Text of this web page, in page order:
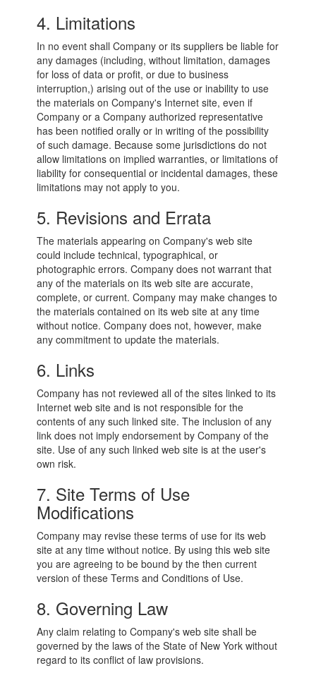
4. Limitations
In no event shall Company or its suppliers be liable for
any damages (including, without limitation, damages
for loss of data or profit, or due to business
interruption,) arising out of the use or inability to use
the materials on Company's Internet site, even if
Company or a Company authorized representative
has been notified orally or in writing of the possibility
of such damage. Because some jurisdictions do not
allow limitations on implied warranties, or limitations of
liability for consequential or incidental damages, these
limitations may not apply to you.
5. Revisions and Errata
The materials appearing on Company's web site
could include technical, typographical, or
photographic errors. Company does not warrant that
any of the materials on its web site are accurate,
complete, or current. Company may make changes to
the materials contained on its web site at any time
without notice. Company does not, however, make
any commitment to update the materials.
6. Links
Company has not reviewed all of the sites linked to its
Internet web site and is not responsible for the
contents of any such linked site. The inclusion of any
link does not imply endorsement by Company of the
site. Use of any such linked web site is at the user's
own risk.
7. Site Terms of Use
Modifications
Company may revise these terms of use for its web
site at any time without notice. By using this web site
you are agreeing to be bound by the then current
version of these Terms and Conditions of Use.
8. Governing Law
Any claim relating to Company's web site shall be
governed by the laws of the State of New York without
regard to its conflict of law provisions.